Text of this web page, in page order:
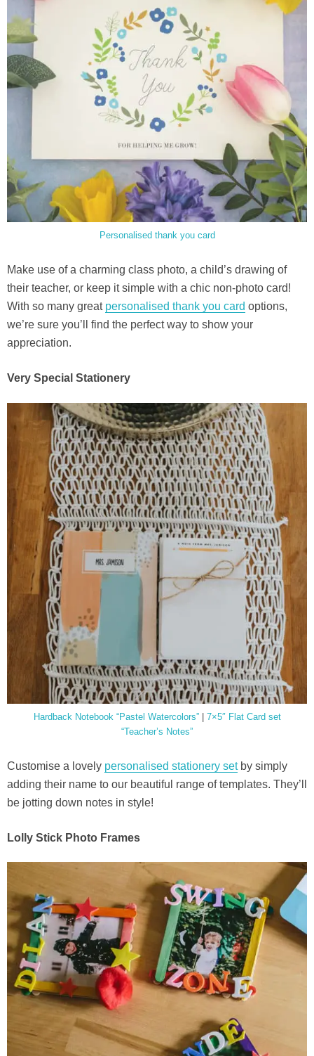
Personalised thank you card
Make use of a charming class photo, a child’s drawing of
their teacher, or keep it simple with a chic non-photo card!
With so many great personalised thank you card options,
we’re sure you’ll find the perfect way to show your
appreciation.
Very Special Stationery
Hardback Notebook “Pastel Watercolors”| 7×5″ Flat Card set
“Teacher’s Notes”
Customise a lovely personalised stationery setby simply
adding their name to our beautiful range of templates. They’ll
be jotting down notes in style!
Lolly Stick Photo Frames